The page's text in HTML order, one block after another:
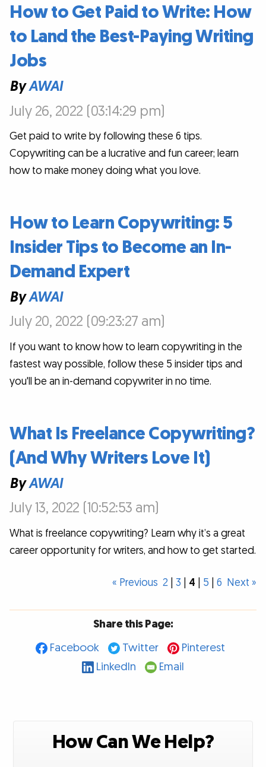
How to Get Paid to Write: How
to Land the Best-Paying Writing
Jobs
ByAWAI
July 26, 2022 (03:14:29 pm)
Get paid to write by following these 6 tips.
Copywriting can be a lucrative and fun career; learn
how to make money doing what you love.
How to Learn Copywriting: 5
Insider Tips to Become an In-
Demand Expert
ByAWAI
July 20, 2022 (09:23:27 am)
If you want to know how to learn copywriting in the
fastest way possible, follow these 5 insider tips and
you'll be an in-demand copywriter in no time.
What Is Freelance Copywriting?
(And Why Writers Love It)
ByAWAI
July 13, 2022 (10:52:53 am)
What is freelance copywriting? Learn why it’s a great
career opportunity for writers, and how to get started.
« Previous 2 | 3 | 4 | 5 | 6 Next »
Share this Page:
Facebook
Twitter
Pinterest
LinkedIn
Email
How Can We Help?